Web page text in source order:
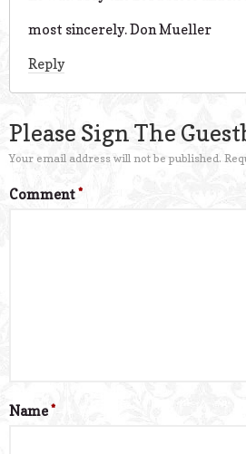
most sincerely. Don Mueller
Reply
Please Sign The
Your email address will not be published.
Comment*
Name*